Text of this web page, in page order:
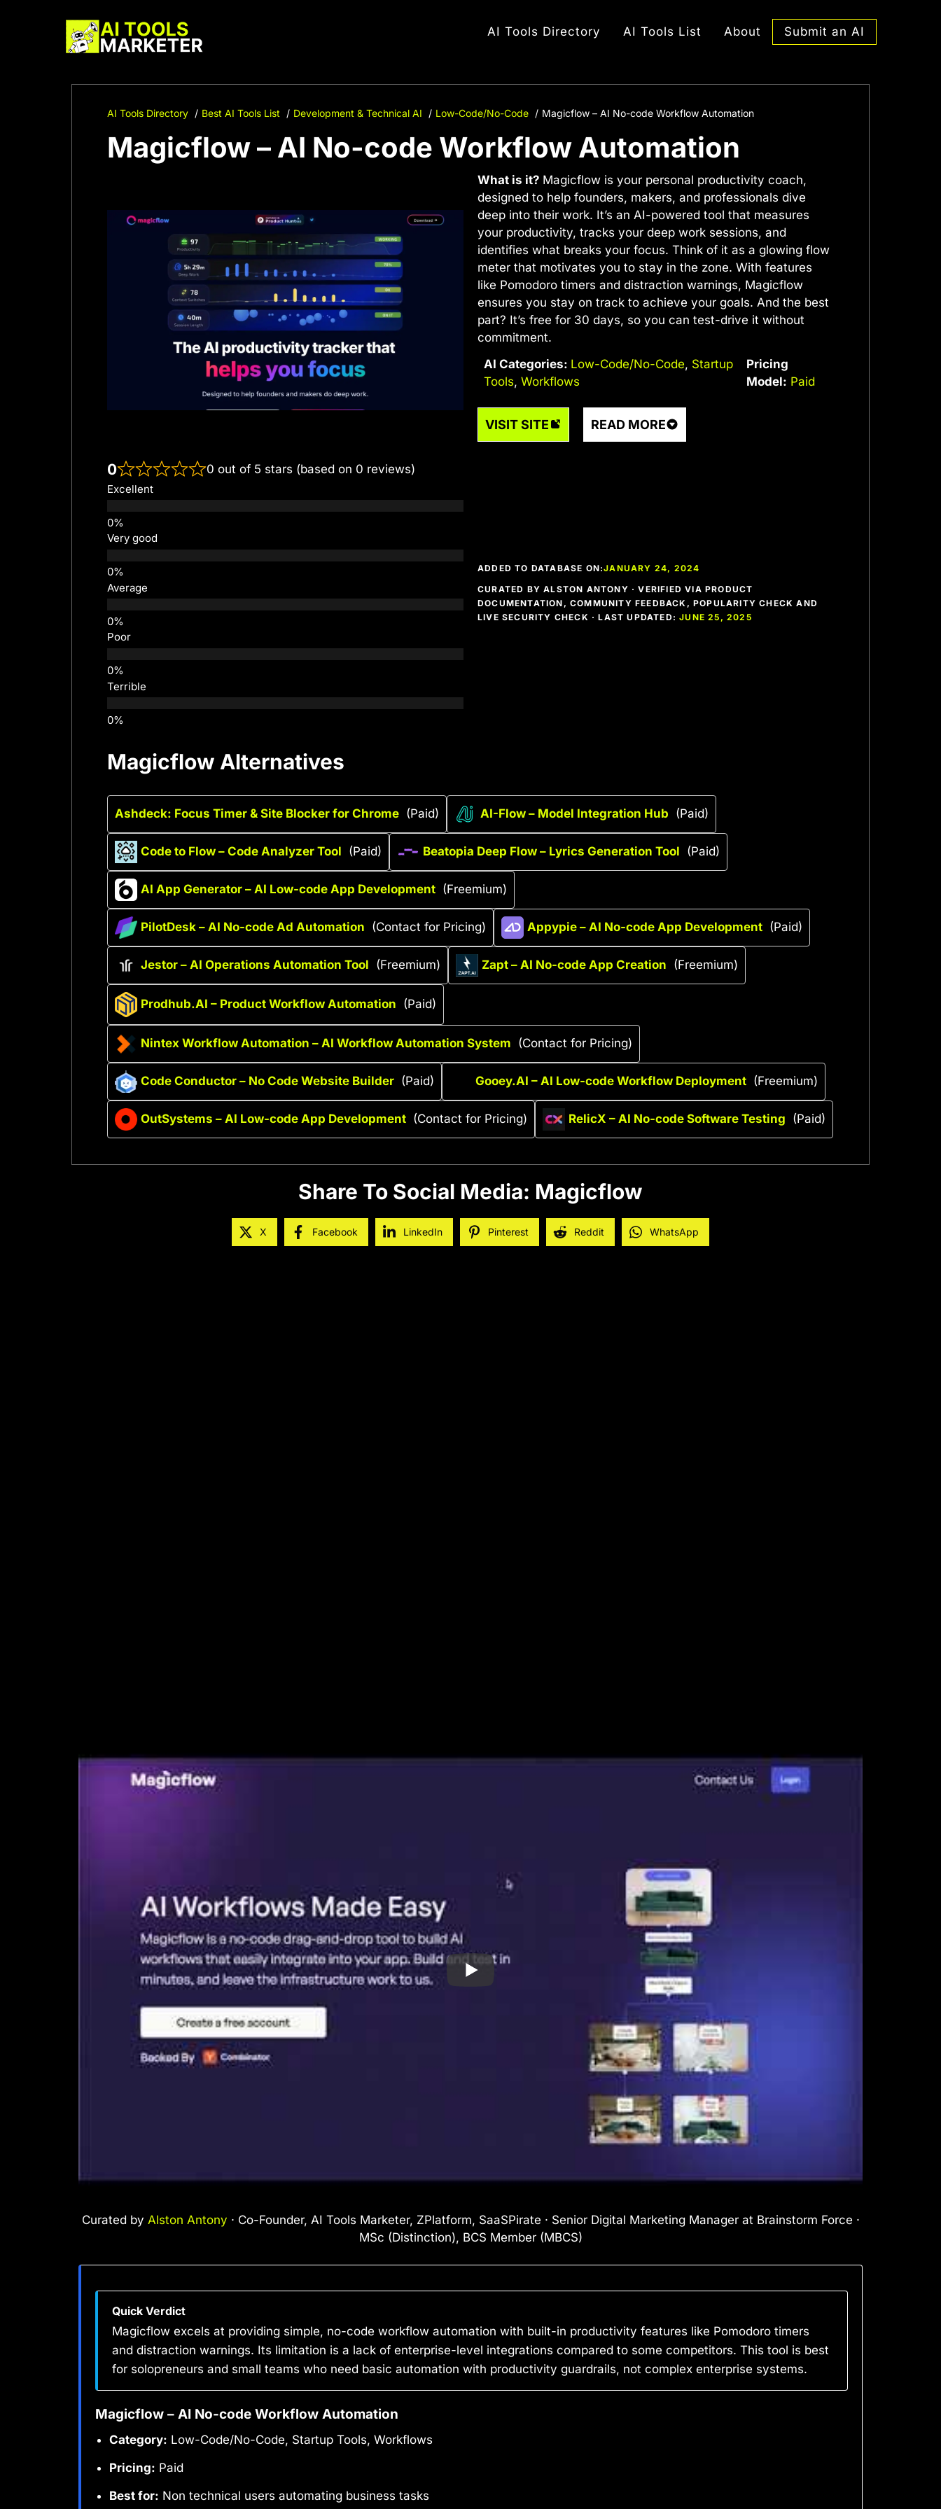
AI Tools Directory AI Tools List About Submit an AI
AI Tools Directory Best AI Tools List Development & Technical AI Low-Code/No-Code Magicflow – AI No-code Workflow Automation
Magicflow – AI No-code Workflow Automation
What is it? Magicflow is your personal productivity coach,
designed to help founders, makers, and professionals dive
deep into their work. It’s an AI-powered tool that measures
your productivity, tracks your deep work sessions, and
identifies what breaks your focus. Think of it as a glowing flow
meter that motivates you to stay in the zone. With features
like Pomodoro timers and distraction warnings, Magicflow
ensures you stay on track to achieve your goals. And the best
part? It’s free for 30 days, so you can test-drive it without
commitment.
AI Categories: Low-Code/No-Code, Startup
Tools, Workflows
Pricing
Model: Paid
VISIT SITE READ MORE
0 0 out of 5 stars (based on 0 reviews)
Excellent
Very good
Average
Poor
Terrible
ADDED TO DATABASE ON:JANUARY 24, 2024
CURATED BY ALSTON ANTONY · VERIFIED VIA PRODUCT
DOCUMENTATION, COMMUNITY FEEDBACK, POPULARITY CHECK AND
LIVE SECURITY CHECK · LAST UPDATED:JUNE 25, 2025
Magicflow Alternatives
Ashdeck: Focus Timer & Site Blocker for Chrome (Paid) AI-Flow – Model Integration Hub (Paid)
Code to Flow – Code Analyzer Tool (Paid) Beatopia Deep Flow – Lyrics Generation Tool (Paid)
AI App Generator – AI Low-code App Development (Freemium)
PilotDesk – AI No-code Ad Automation (Contact for Pricing) Appypie – AI No-code App Development (Paid)
Jestor – AI Operations Automation Tool (Freemium) Zapt – AI No-code App Creation (Freemium)
Prodhub.AI – Product Workflow Automation (Paid)
Nintex Workflow Automation – AI Workflow Automation System (Contact for Pricing)
Code Conductor – No Code Website Builder (Paid) Gooey.AI – AI Low-code Workflow Deployment (Freemium)
OutSystems – AI Low-code App Development (Contact for Pricing) RelicX – AI No-code Software Testing (Paid)
Share To Social Media: Magicflow
X Facebook LinkedIn Pinterest Reddit WhatsApp
Curated by Alston Antony · Co-Founder, AI Tools Marketer, ZPlatform, SaaSPirate · Senior Digital Marketing Manager at Brainstorm Force ·
MSc (Distinction), BCS Member (MBCS)
Quick Verdict
Magicflow excels at providing simple, no-code workflow automation with built-in productivity features like Pomodoro timers
and distraction warnings. Its limitation is a lack of enterprise-level integrations compared to some competitors. This tool is best
for solopreneurs and small teams who need basic automation with productivity guardrails, not complex enterprise systems.
Magicflow – AI No-code Workflow Automation
Category: Low-Code/No-Code, Startup Tools, Workflows
Pricing: Paid
Best for: Non technical users automating business tasks